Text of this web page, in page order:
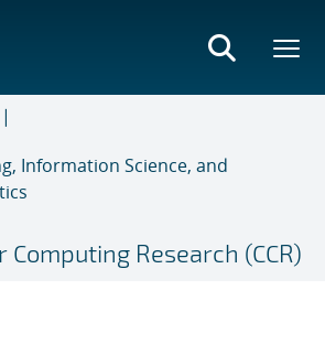
Information Science, and
Computing Research (CCR)